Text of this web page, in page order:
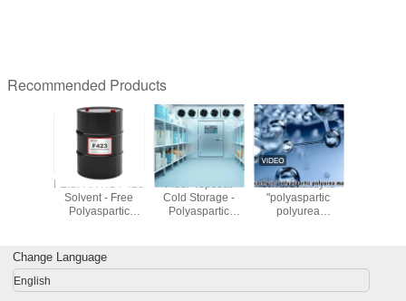
Recommended Products
FEISPARTIC F221
Abrasion
Resistance
FEISPARTIC F321
Polyaspartic Ester
Resin
FEISPARTIC F321
Polyaspartic
Resin 200-600
Change Language
English